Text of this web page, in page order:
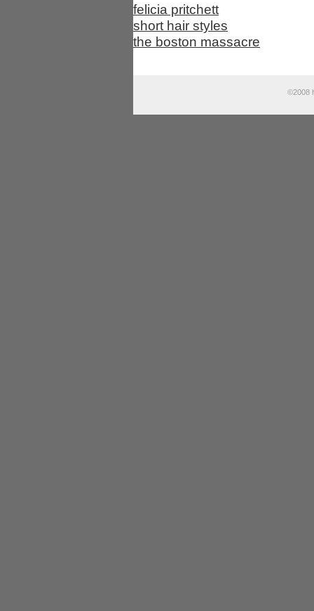
felicia pritchett
short hair styles
the boston massacre
©2008